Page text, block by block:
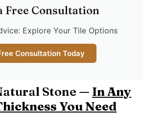
Free Consultation
Explore Your Tile Options
Consultation Today
Stone — In Any
You Need